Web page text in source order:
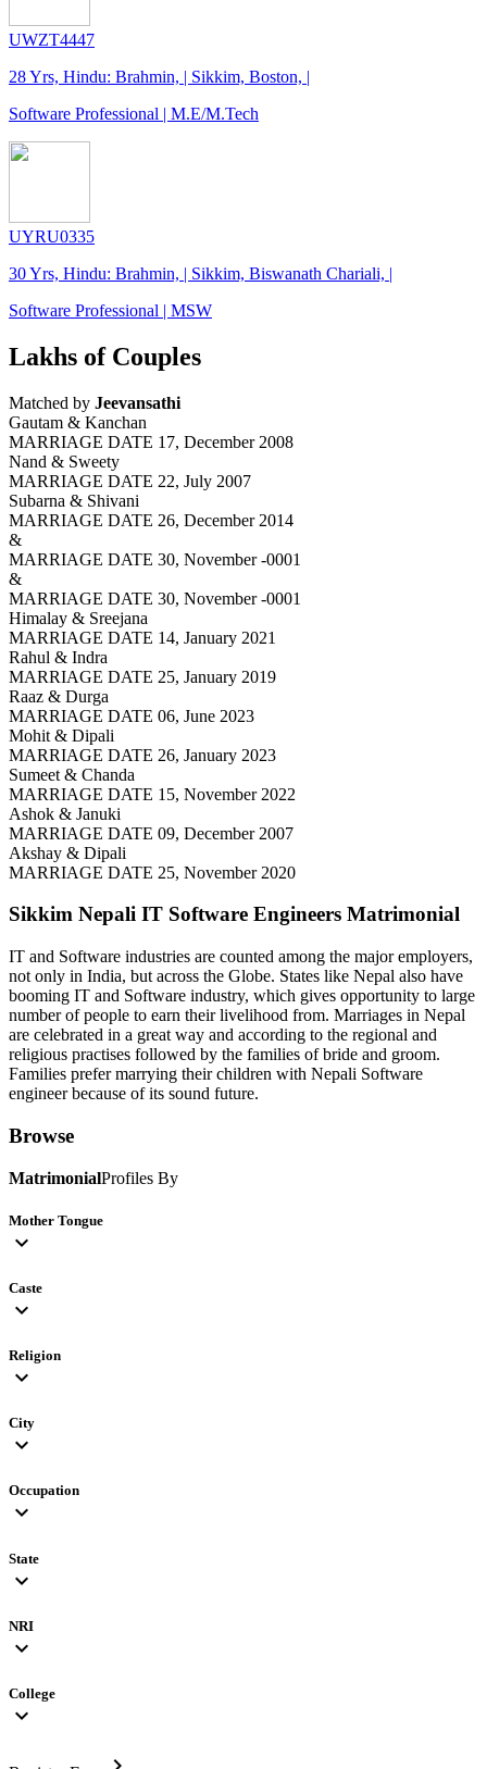
UWZT4447
28 Yrs, Hindu: Brahmin, | Sikkim, Boston, |
Software Professional | M.E/M.Tech
UYRU0335
30 Yrs, Hindu: Brahmin, | Sikkim, Biswanath Chariali, |
Software Professional | MSW
Lakhs of Couples
Matched by Jeevansathi
Gautam & Kanchan
MARRIAGE DATE 17, December 2008
Nand & Sweety
MARRIAGE DATE 22, July 2007
Subarna & Shivani
MARRIAGE DATE 26, December 2014
&
MARRIAGE DATE 30, November -0001
&
MARRIAGE DATE 30, November -0001
Himalay & Sreejana
MARRIAGE DATE 14, January 2021
Rahul & Indra
MARRIAGE DATE 25, January 2019
Raaz & Durga
MARRIAGE DATE 06, June 2023
Mohit & Dipali
MARRIAGE DATE 26, January 2023
Sumeet & Chanda
MARRIAGE DATE 15, November 2022
Ashok & Januki
MARRIAGE DATE 09, December 2007
Akshay & Dipali
MARRIAGE DATE 25, November 2020
Sikkim Nepali IT Software Engineers Matrimonial
IT and Software industries are counted among the major employers,
not only in India, but across the Globe. States like Nepal also have
booming IT and Software industry, which gives opportunity to large
number of people to earn their livelihood from. Marriages in Nepal
are celebrated in a great way and according to the regional and
religious practises followed by the families of bride and groom.
Families prefer marrying their children with Nepali Software
engineer because of its sound future.
Browse
MatrimonialProfiles By
Mother Tongue
expand_more
Caste
expand_more
Religion
expand_more
City
expand_more
Occupation
expand_more
State
expand_more
NRI
expand_more
College
expand_more